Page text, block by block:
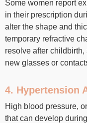
Some women report
in their prescription
alter the shape and
temporary refractive
resolve after childbirth,
new glasses or
4. Hypertension
High blood pressure,
that can develop